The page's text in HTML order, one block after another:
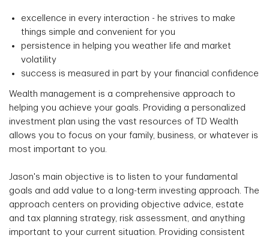
excellence in every interaction - he strives to make
things simple and convenient for you
persistence in helping you weather life and market
volatility
success is measured in part by your financial confidence
Wealth management is a comprehensive approach to
helping you achieve your goals. Providing a personalized
investment plan using the vast resources of TD Wealth
allows you to focus on your family, business, or whatever is
most important to you.
Jason's main objective is to listen to your fundamental
goals and add value to a long-term investing approach. The
approach centers on providing objective advice, estate
and tax planning strategy, risk assessment, and anything
important to your current situation. Providing consistent